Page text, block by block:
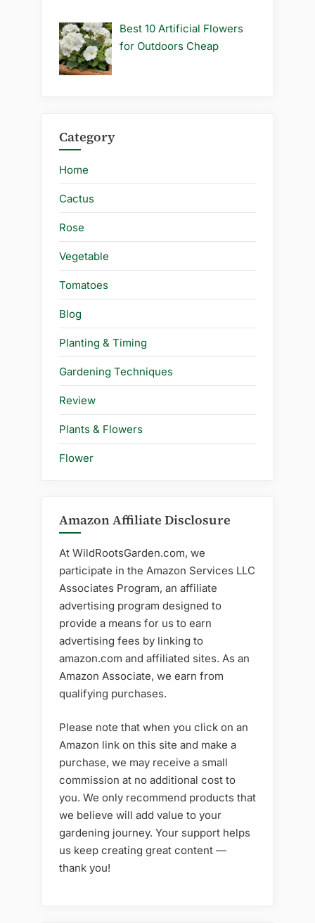
Best 10 Artificial Flowers
for Outdoors Cheap
Category
Home
Cactus
Rose
Vegetable
Tomatoes
Blog
Planting & Timing
Gardening Techniques
Review
Plants & Flowers
Flower
Amazon Affiliate Disclosure
At WildRootsGarden.com, we
participate in the Amazon Services LLC
Associates Program, an affiliate
advertising program designed to
provide a means for us to earn
advertising fees by linking to
amazon.com and affiliated sites. As an
Amazon Associate, we earn from
qualifying purchases.
Please note that when you click on an
Amazon link on this site and make a
purchase, we may receive a small
commission at no additional cost to
you. We only recommend products that
we believe will add value to your
gardening journey. Your support helps
us keep creating great content —
thank you!